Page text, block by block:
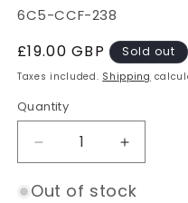
SKU:
6C5-CCF-238
Regular
price
£19.00 GBP Sold out
Taxes included. Shipping
Quantity
Quantity
Decrease
quantity
for
Increase
quantity
for
Out of stock